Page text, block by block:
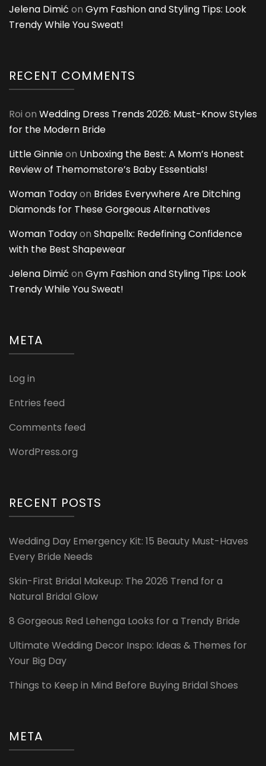
Jelena Dimić on Gym Fashion and Styling Tips: Look
Trendy While You Sweat!
RECENT COMMENTS
Roi on Wedding Dress Trends 2026: Must-Know Styles
for the Modern Bride
Little Ginnieon Unboxing the Best: A Mom’s Honest
Review of Themomstore’s Baby Essentials!
Woman Todayon Brides Everywhere Are Ditching
Diamonds for These Gorgeous Alternatives
Woman Todayon Shapellx: Redefining Confidence
with the Best Shapewear
Jelena Dimić on Gym Fashion and Styling Tips: Look
Trendy While You Sweat!
META
Log in
Entries feed
Comments feed
WordPress.org
RECENT POSTS
Wedding Day Emergency Kit: 15 Beauty Must-Haves
Every Bride Needs
Skin-First Bridal Makeup: The 2026 Trend for a
Natural Bridal Glow
8 Gorgeous Red Lehenga Looks for a Trendy Bride
Ultimate Wedding Decor Inspo: Ideas & Themes for
Your Big Day
Things to Keep in Mind Before Buying Bridal Shoes
META